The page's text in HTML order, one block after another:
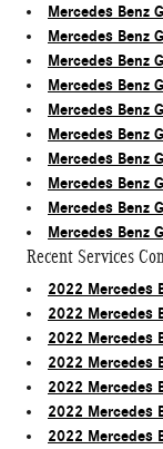
Mercedes Benz
Mercedes Benz
Mercedes Benz
Mercedes Benz
Mercedes Benz
Mercedes Benz
Mercedes Benz
Mercedes Benz
Mercedes Benz
Mercedes Benz
Recent Services
2022 Mercedes
2022 Mercedes
2022 Mercedes
2022 Mercedes
2022 Mercedes
2022 Mercedes
2022 Mercedes